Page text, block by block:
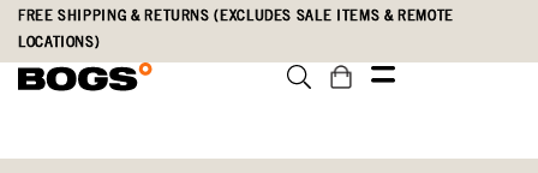
Skip
main
Accessibility
Statement
FREE SHIPPING & RETURNS (EXCLUDES SALE ITEMS & REMOTE
LOCATIONS)